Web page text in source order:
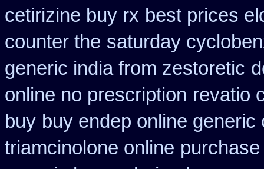
cetirizine buy rx best prices
counter the saturday
generic india from zestoretic
online no prescription revatio
buy buy endep online generic
triamcinolone online